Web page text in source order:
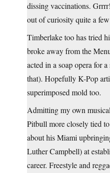
dissing vaccinations.
out of curiosity quite a
Timberlake too has tried
broke away from the
acted in a soap opera for
that). Hopefully K-Pop
superimposed mold too.
Admitting my own
Pitbull more closely tied
about his Miami
Luther Campbell) at
career. Freestyle and